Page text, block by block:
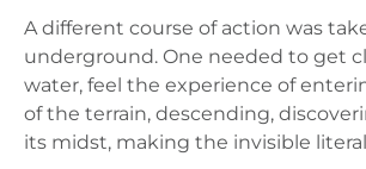
A different course of action was
underground. One needed to get
water, feel the experience of
of the terrain, descending,
its midst, making the invisible